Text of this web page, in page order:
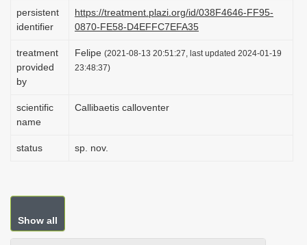
persistent
identifier
https://treatment.plazi.org/id/038F4646-FF95-
0870-FE58-D4EFFC7EFA35
treatment
provided
by
Felipe (2021-08-13 20:51:27, last updated 2024-01-19
23:48:37)
scientific
name
Callibaetis calloventer
status sp. nov.
Show all